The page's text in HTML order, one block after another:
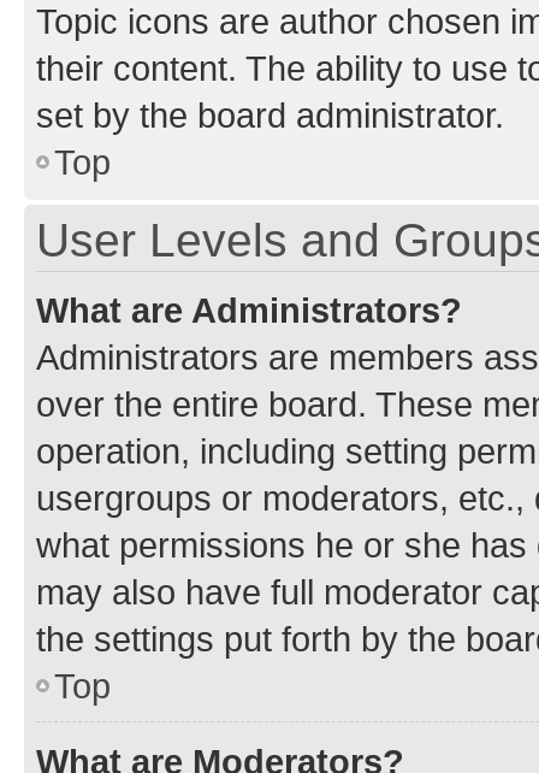
Topic icons are author chosen
their content. The ability to use
set by the board administrator.
Top
User Levels and
What are Administrators?
Administrators are members
over the entire board. These
operation, including setting
usergroups or moderators,
what permissions he or she
may also have full moderator
the settings put forth by the
Top
What are Moderators?